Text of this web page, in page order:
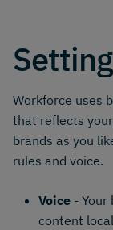
Workforce uses
that reflects
brands as you
rules and voice.
Voice -
content